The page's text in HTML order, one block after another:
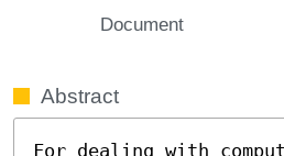
Document
Abstract
For dealing with